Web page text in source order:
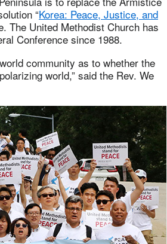
“Korea: Peace, Justice, and
The United Methodist Church has
Conference since 1988.
community as to whether the
world,” said the Rev. We